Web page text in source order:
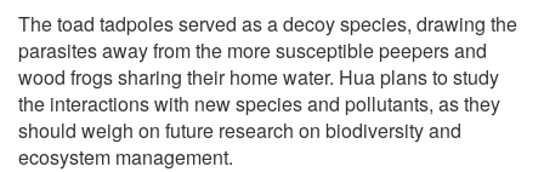
The toad tadpoles served as a decoy species, drawing the
parasites away from the more susceptible peepers and
wood frogs sharing their home water. Hua plans to study
the interactions with new species and pollutants, as they
should weigh on future research on biodiversity and
ecosystem management.